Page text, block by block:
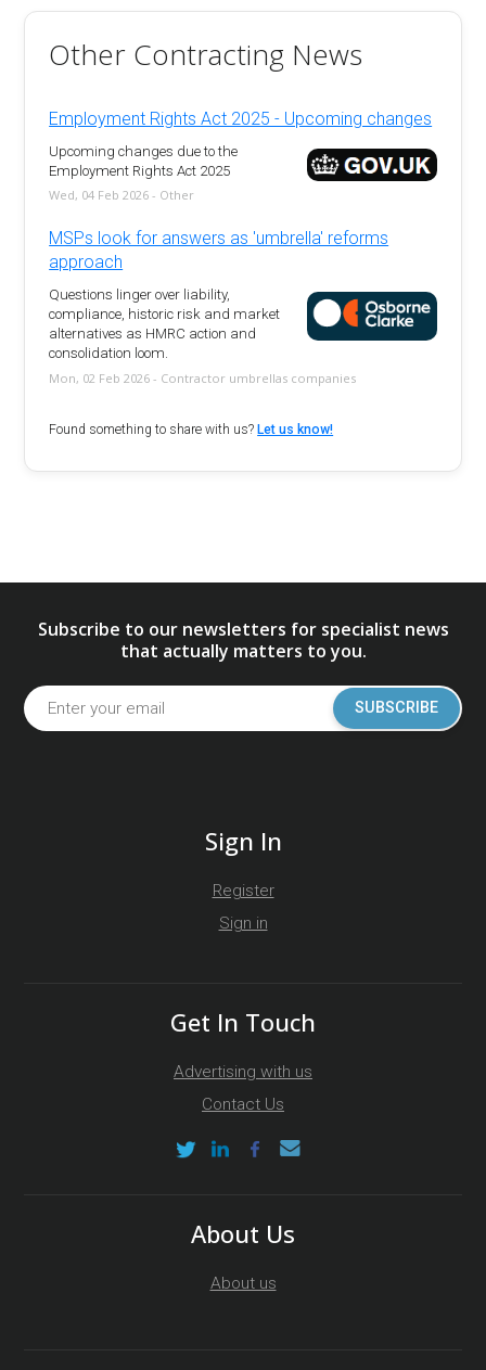
Other Contracting News
Employment Rights Act 2025 - Upcoming changes
Upcoming changes due to the
Employment Rights Act 2025
Wed, 04 Feb 2026 - Other
MSPs look for answers as 'umbrella' reforms
approach
Questions linger over liability,
compliance, historic risk and market
alternatives as HMRC action and
consolidation loom.
Mon, 02 Feb 2026 - Contractor umbrellas companies
Found something to share with us?Let us know!
Subscribe to our newsletters for specialist news
that actually matters to you.
SUBSCRIBE
Sign In
Register
Sign in
Get In Touch
Advertising with us
Contact Us
About Us
About us